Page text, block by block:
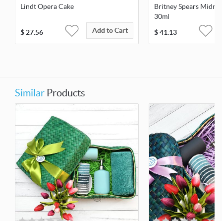
Lindt Opera Cake
$27.56 Add to Cart
Britney Spears
30ml
$41.13
Similar Products